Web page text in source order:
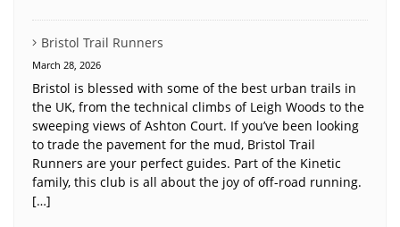
Bristol Trail Runners
March 28, 2026
Bristol is blessed with some of the best urban trails in
the UK, from the technical climbs of Leigh Woods to the
sweeping views of Ashton Court. If you’ve been looking
to trade the pavement for the mud, Bristol Trail
Runners are your perfect guides. Part of the Kinetic
family, this club is all about the joy of off-road running.
[…]